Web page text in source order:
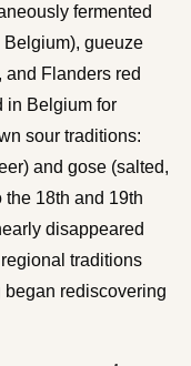
fermented
gueuze
Flanders red
in Belgium for
sour traditions:
and gose (salted,
18th and 19th
disappeared
traditions
rediscovering